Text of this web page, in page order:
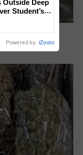
Year-Old
Outside Deep
Student’s
Powered by iZooto